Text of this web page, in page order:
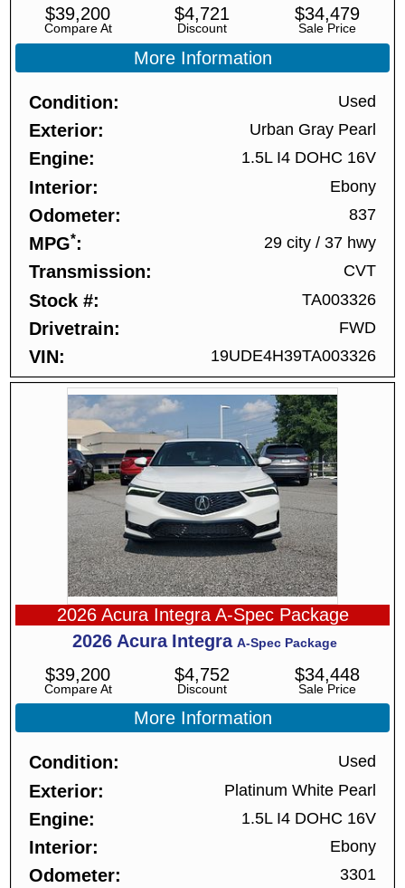
Compare At
$39,200
Discount
$4,721
Sale Price
$34,479
More Information
Condition Used
Exterior Urban Gray Pearl
Engine 1.5L I4 DOHC 16V
Interior Ebony
Odometer 837
MPG* 29 city /37 hwy
Transmission CVT
Stock # TA003326
Drivetrain FWD
VIN 19UDE4H39TA003326
2026 Acura Integra A-Spec Package
2026 Acura Integra A-Spec Package
Compare At
$39,200
Discount
$4,752
Sale Price
$34,448
More Information
Condition Used
Exterior Platinum White Pearl
Engine 1.5L I4 DOHC 16V
Interior Ebony
Odometer 3301